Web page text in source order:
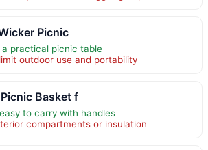
Picnic
practical picnic table
outdoor use and portability
Basket f
to carry with handles
compartments or insulation